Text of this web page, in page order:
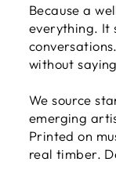
Because a
everything. It
without
We source
emerging
Printed on
real timber.